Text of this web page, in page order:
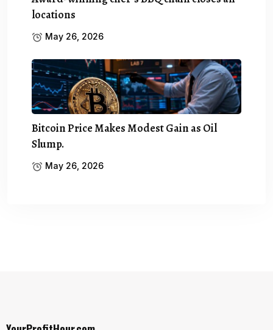
locations
May 26, 2026
Bitcoin Price Makes Modest Gain as Oil
Slump.
May 26, 2026